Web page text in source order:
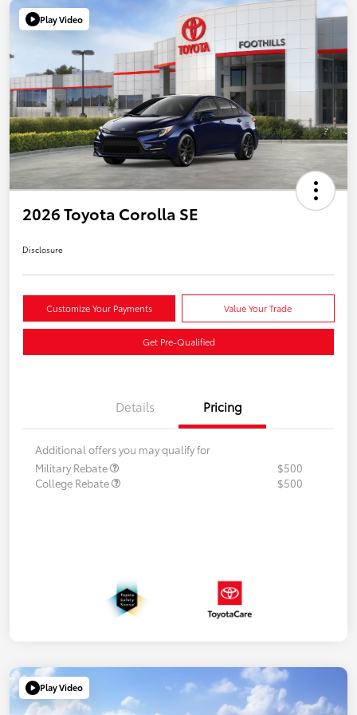
Play Video
2026 Toyota Corolla SE
Disclosure
Customize Your Payments Value Your Trade
Get Pre-Qualified
Details Pricing
Additional offers you may qualify for
Military Rebate
$500
College Rebate
$500
Play Video